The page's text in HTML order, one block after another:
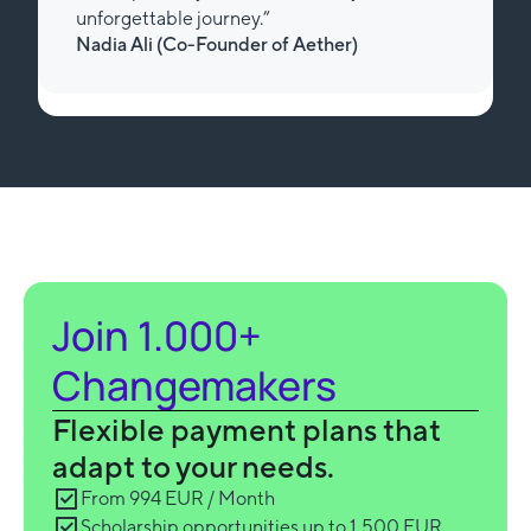
unforgettable journey.”
Nadia Ali (Review from Trustpilot)
Join 1.000+
Changemakers
Flexible payment plans that
adapt to your needs.
From 994 EUR / Month